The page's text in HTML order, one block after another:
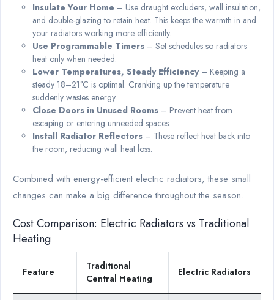
Insulate Your Home – Use draught excluders, wall insulation,
and double-glazing to retain heat. This keeps the warmth in and
your radiators working more efficiently.
Use Programmable Timers – Set schedules so radiators
heat only when needed.
Lower Temperatures, Steady Efficiency– Keeping a
steady 18–21°C is optimal. Cranking up the temperature
suddenly wastes energy.
Close Doors in Unused Rooms – Prevent heat from
escaping or entering unneeded spaces.
Install Radiator Reflectors – These reflect heat back into
the room, reducing wall heat loss.
Combined with energy-efficient electric radiators, these small
changes can make a big difference throughout the season.
Cost Comparison: Electric Radiators vs Traditional
Heating
Feature
Traditional
Central Heating
Electric Radiators